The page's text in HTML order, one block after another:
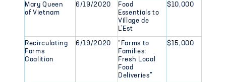
Mary Queen
of Vietnam
6/19/2020
Food
Essentials to
Village de
L’Est
$10,000
Recirculating
Farms
Coalition
6/19/2020
“Farms to
Families:
Fresh Local
Food
Deliveries”
$15,000